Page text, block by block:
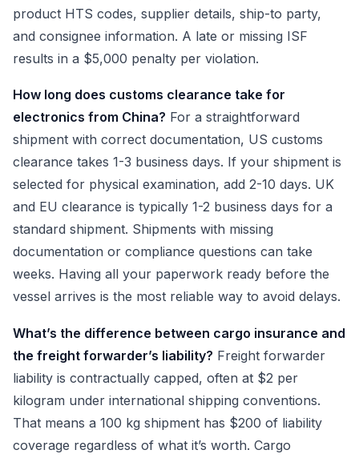
product HTS codes, supplier details, ship-to party,
and consignee information. A late or missing ISF
results in a $5,000 penalty per violation.
How long does customs clearance take for
electronics from China? For a straightforward
shipment with correct documentation, US customs
clearance takes 1-3 business days. If your shipment is
selected for physical examination, add 2-10 days. UK
and EU clearance is typically 1-2 business days for a
standard shipment. Shipments with missing
documentation or compliance questions can take
weeks. Having all your paperwork ready before the
vessel arrives is the most reliable way to avoid delays.
What’s the difference between cargo insurance and
the freight forwarder’s liability? Freight forwarder
liability is contractually capped, often at $2 per
kilogram under international shipping conventions.
That means a 100 kg shipment has $200 of liability
coverage regardless of what it’s worth. Cargo